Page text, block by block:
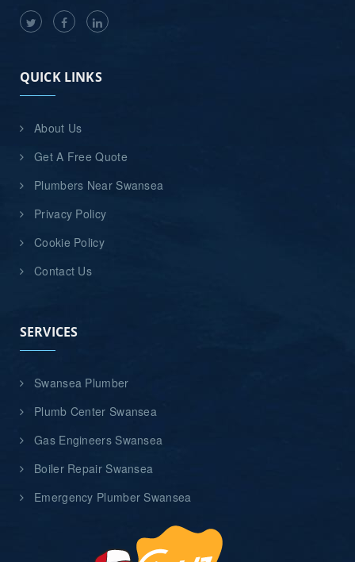
QUICK LINKS
About Us
Get A Free Quote
Plumbers Near Swansea
Privacy Policy
Cookie Policy
Contact Us
SERVICES
Swansea Plumber
Plumb Center Swansea
Gas Engineers Swansea
Boiler Repair Swansea
Emergency Plumber Swansea